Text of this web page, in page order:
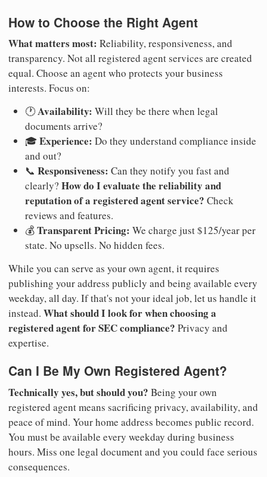
How to Choose the Right Agent
What matters most: Reliability, responsiveness, and
transparency. Not all registered agent services are created
equal. Choose an agent who protects your business
interests. Focus on:
🕐Availability: Will they be there when legal
documents arrive?
🎓Experience: Do they understand compliance inside
and out?
📞 Responsiveness: Can they notify you fast and
clearly? How do I evaluate the reliability and
reputation of a registered agent service? Check
reviews and features.
💰Transparent Pricing: We charge just $125/year per
state. No upsells. No hidden fees.
While you can serve as your own agent, it requires
publishing your address publicly and being available every
weekday, all day. If that's not your ideal job, let us handle it
instead. What should I look for when choosing a
registered agent for SEC compliance? Privacy and
expertise.
Can I Be My Own Registered Agent?
Technically yes, but should you? Being your own
registered agent means sacrificing privacy, availability, and
peace of mind. Your home address becomes public record.
You must be available every weekday during business
hours. Miss one legal document and you could face serious
consequences.